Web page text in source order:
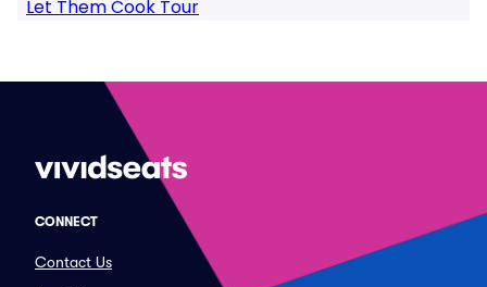
Let Them Cook Tour
CONNECT
Contact Us